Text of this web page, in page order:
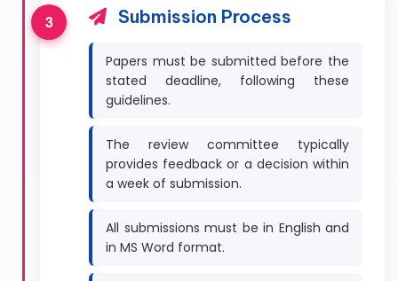
Submission Process
Papers must be submitted before the
stated deadline, following these
guidelines.
The review committee typically
provides feedback or a decision within
a week of submission.
All submissions must be in English and
in MS Word format.